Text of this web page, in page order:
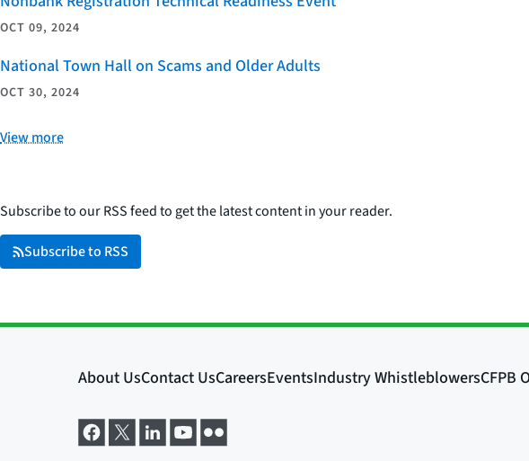
OCT 09, 2024
National Town Hall on Scams and Older Adults
OCT 30, 2024
View more
Subscribe to our RSS feed to get the latest content in your reader.
Subscribe to RSS